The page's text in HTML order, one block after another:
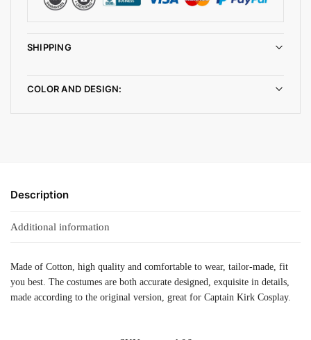
SHIPPING
COLOR AND DESIGN:
Description
Additional information
Made of Cotton, high quality and comfortable to wear, tailor-made, fit
you best. The costumes are both accurate designed, exquisite in details,
made according to the original version, great for Captain Kirk Cosplay.